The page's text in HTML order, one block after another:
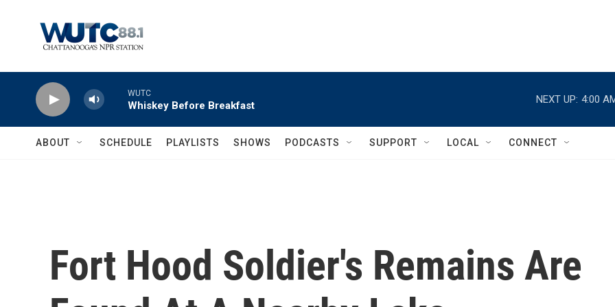
WUTC
Whiskey Before Breakfast
NEXT UP: 4:00
ABOUT SCHEDULE PLAYLISTS SHOWS PODCASTS SUPPORT LOCAL CONNECT
Fort Hood Soldier's Remains Are